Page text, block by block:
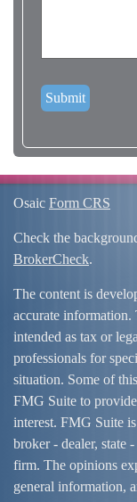
Osaic Form CRS
Check the
BrokerCheck.
The content is
accurate
intended as tax or
professionals for
situation. Some of
FMG Suite to
interest. FMG Suite
broker - dealer, state
firm. The opinions
general information,